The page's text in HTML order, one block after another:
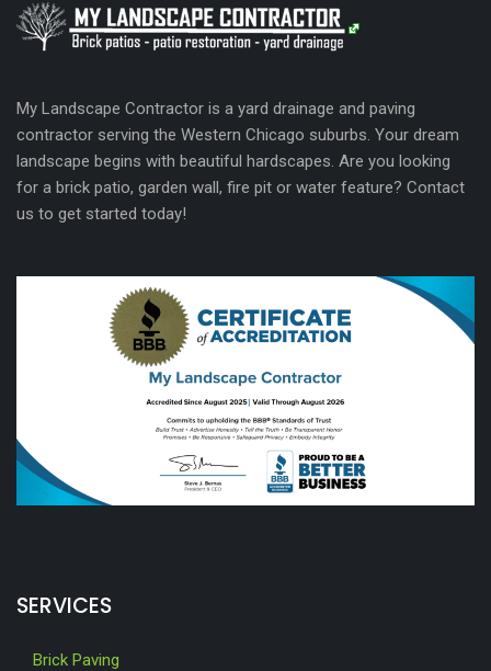
My Landscape Contractor is a yard drainage and paving
contractor serving the Western Chicago suburbs. Your dream
landscape begins with beautiful hardscapes. Are you looking
for a brick patio, garden wall, fire pit or water feature? Contact
us to get started today!
SERVICES
Brick Paving